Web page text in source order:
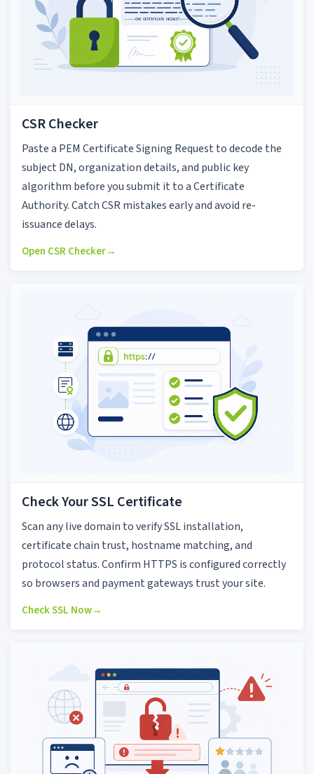
CSR Checker
Paste a PEM Certificate Signing Request to decode the
subject DN, organization details, and public key
algorithm before you submit it to a Certificate
Authority. Catch CSR mistakes early and avoid re-
issuance delays.
Open CSR Checker→
Check Your SSL Certificate
Scan any live domain to verify SSL installation,
certificate chain trust, hostname matching, and
protocol status. Confirm HTTPS is configured correctly
so browsers and payment gateways trust your site.
Check SSL Now→